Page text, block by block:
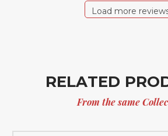
Load more
RELATED
From the same